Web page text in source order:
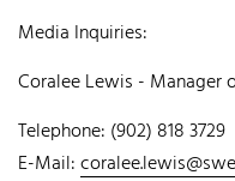
Media Inquiries:
Coralee Lewis - Manager
Telephone: (902) 818 3729
E-Mail: